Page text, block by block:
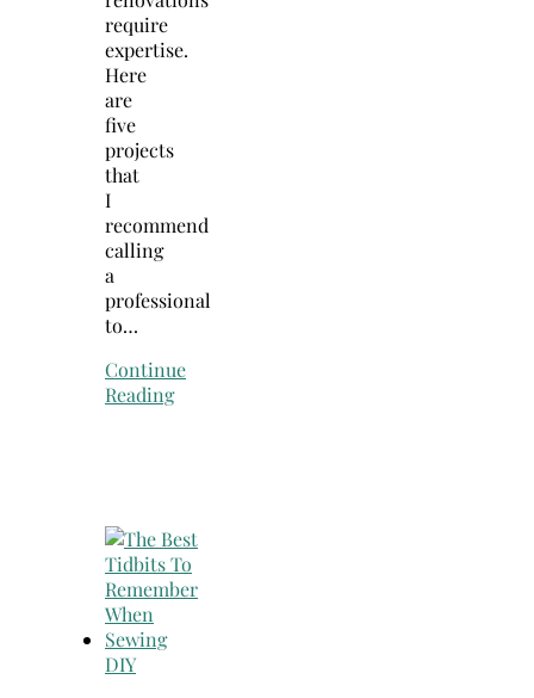
require
expertise.
Here
are
five
projects
that
I
recommend
calling
a
professional
to…
Continue
Reading
DIY